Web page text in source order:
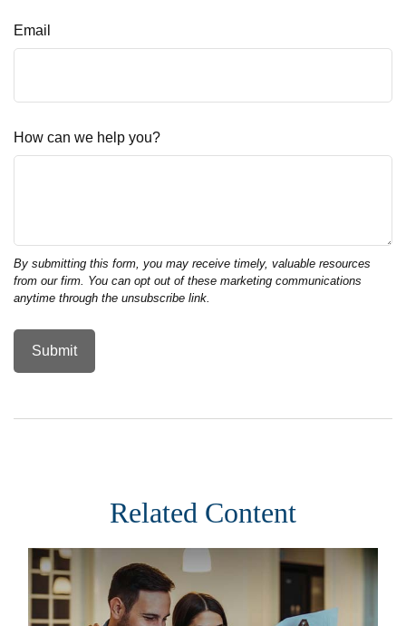
Email
How can we help you?
Related Content